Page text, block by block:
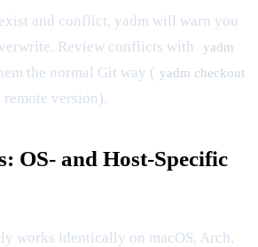
and conflict, yadm will warn you
Review conflicts with
yadm
the normal Git way ( yadm checkout
remote version).
OS- and Host-Specific
works identically on macOS, Arch,